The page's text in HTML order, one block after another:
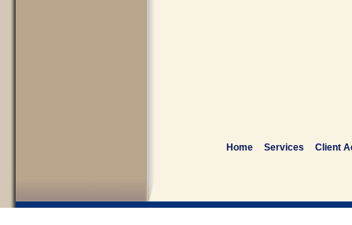
Home Services Client